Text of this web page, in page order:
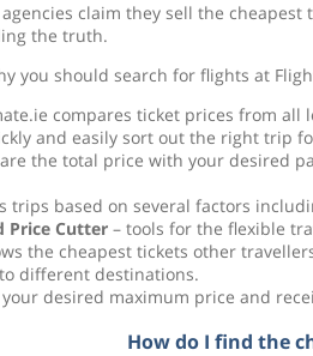
claim they sell the
the truth.
you should search for flights at
compares ticket prices from all
and easily sort out the right trip
the total price with your desired
trips based on several factors
Price Cutter – tools for the flexible
the cheapest tickets other
different destinations.
desired maximum price and
How do I find the